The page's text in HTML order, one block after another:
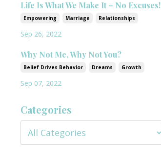
Life Is What We Make It – No Excuses!
Empowering Marriage Relationships
Sep 26, 2022
Why Not Me, Why Not You?
Belief Drives Behavior Dreams Growth
Sep 07, 2022
Categories